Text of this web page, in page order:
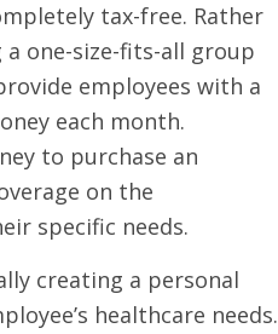
tax-free. Rather
one-size-fits-all group
employees with a
each month.
to purchase an
on the
specific needs.
creating a personal
healthcare needs.